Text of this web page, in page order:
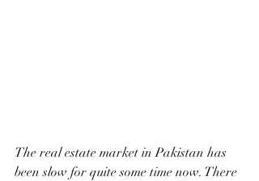
The real estate market in Pakistan has
been slow for quite some time now. There